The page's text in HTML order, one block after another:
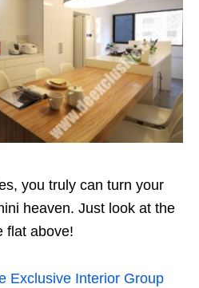
you truly can turn your
heaven. Just look at the
flat above!
Exclusive Interior Group